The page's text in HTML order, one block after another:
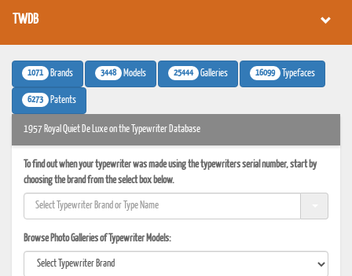
TWDB
1071 Brands 3448 Models 25444 Galleries 16099 Typefaces
6273 Patents
1957 Royal Quiet De Luxe on the Typewriter Database
To find out when your typewriter was made using the typewriters serial number, start by
choosing the brand from the select box below.
Browse Photo Galleries of Typewriter Models: